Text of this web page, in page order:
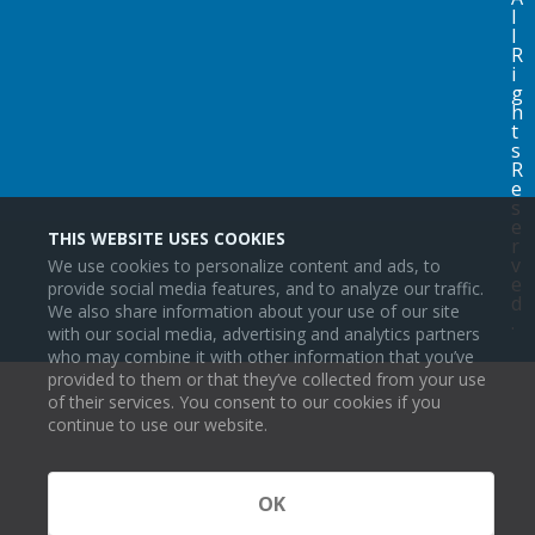
THIS WEBSITE USES COOKIES
We use cookies to personalize content and ads, to
provide social media features, and to analyze our traffic.
We also share information about your use of our site
with our social media, advertising and analytics partners
who may combine it with other information that you’ve
provided to them or that they’ve collected from your use
of their services. You consent to our cookies if you
continue to use our website.
OK
l
l
R
i
g
h
t
s
R
e
s
e
r
v
e
d
.